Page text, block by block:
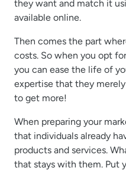
they want and match it
available online.
Then comes the part
costs. So when you opt
you can ease the life of
expertise that they
to get more!
When preparing your
that individuals already
products and services.
that stays with them. Put